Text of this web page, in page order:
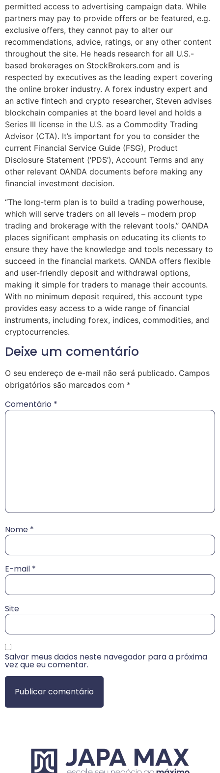
permitted access to advertising campaign data. While
partners may pay to provide offers or be featured, e.g.
exclusive offers, they cannot pay to alter our
recommendations, advice, ratings, or any other content
throughout the site. He heads research for all U.S.-
based brokerages on StockBrokers.com and is
respected by executives as the leading expert covering
the online broker industry. A forex industry expert and
an active fintech and crypto researcher, Steven advises
blockchain companies at the board level and holds a
Series III license in the U.S. as a Commodity Trading
Advisor (CTA). It’s important for you to consider the
current Financial Service Guide (FSG), Product
Disclosure Statement (‘PDS’), Account Terms and any
other relevant OANDA documents before making any
financial investment decision.
“The long-term plan is to build a trading powerhouse,
which will serve traders on all levels – modern prop
trading and brokerage with the relevant tools.” OANDA
places significant emphasis on educating its clients to
ensure they have the knowledge and tools necessary to
succeed in the financial markets. OANDA offers flexible
and user-friendly deposit and withdrawal options,
making it simple for traders to manage their accounts.
With no minimum deposit required, this account type
provides easy access to a wide range of financial
instruments, including forex, indices, commodities, and
cryptocurrencies.
Deixe um comentário
O seu endereço de e-mail não será publicado. Campos
obrigatórios são marcados com *
Comentário *
Nome *
E-mail *
Site
Salvar meus dados neste navegador para a próxima
vez que eu comentar.